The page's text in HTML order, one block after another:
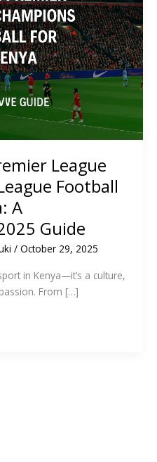
League
Football
A
Guide
/ October 29, 2025
in Kenya—it’s a culture,
From […]